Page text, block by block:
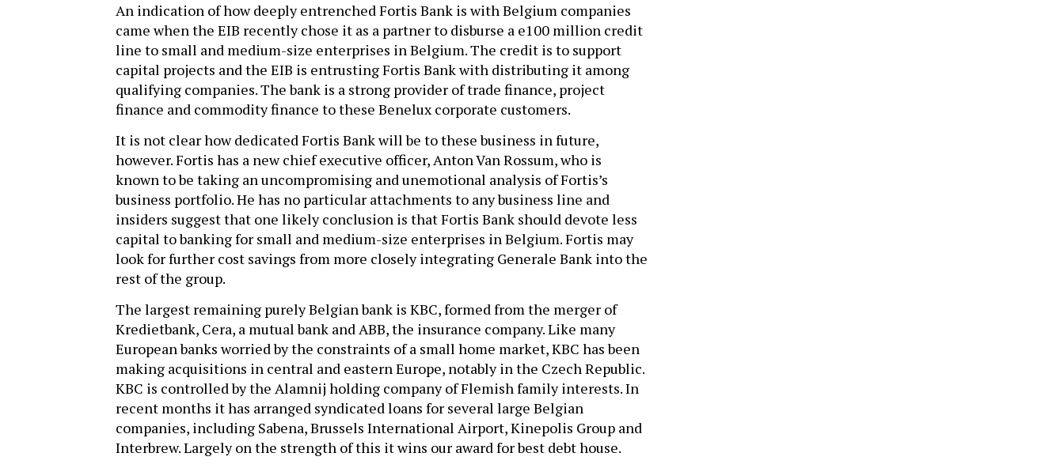
An indication of how deeply entrenched Fortis Bank is with Belgium companies
came when the EIB recently chose it as a partner to disburse a e100 million credit
line to small and medium-size enterprises in Belgium. The credit is to support
capital projects and the EIB is entrusting Fortis Bank with distributing it among
qualifying companies. The bank is a strong provider of trade finance, project
finance and commodity finance to these Benelux corporate customers.
It is not clear how dedicated Fortis Bank will be to these business in future,
however. Fortis has a new chief executive officer, Anton Van Rossum, who is
known to be taking an uncompromising and unemotional analysis of Fortis’s
business portfolio. He has no particular attachments to any business line and
insiders suggest that one likely conclusion is that Fortis Bank should devote less
capital to banking for small and medium-size enterprises in Belgium. Fortis may
look for further cost savings from more closely integrating Generale Bank into the
rest of the group.
The largest remaining purely Belgian bank is KBC, formed from the merger of
Kredietbank, Cera, a mutual bank and ABB, the insurance company. Like many
European banks worried by the constraints of a small home market, KBC has been
making acquisitions in central and eastern Europe, notably in the Czech Republic.
KBC is controlled by the Alamnij holding company of Flemish family interests. In
recent months it has arranged syndicated loans for several large Belgian
companies, including Sabena, Brussels International Airport, Kinepolis Group and
Interbrew. Largely on the strength of this it wins our award for best debt house.